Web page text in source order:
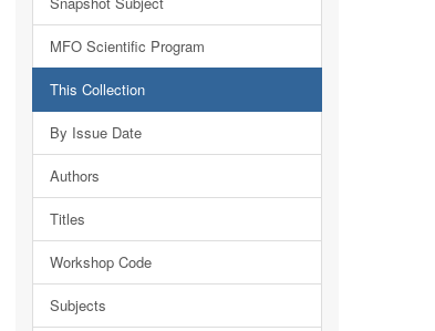
MFO Scientific Program
This Collection
By Issue Date
Authors
Titles
Workshop Code
Subjects